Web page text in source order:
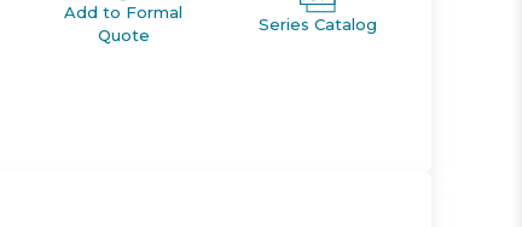
styles available
Add to Formal
Quote
Series Catalog